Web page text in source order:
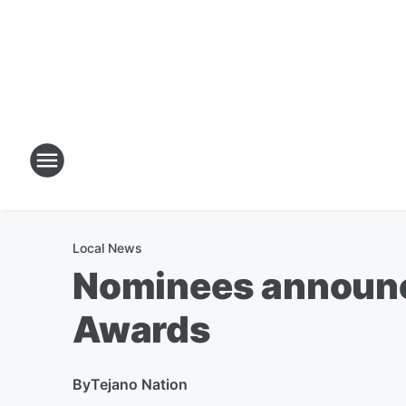
Local News
Nominees
Awards
ByTejano Nation